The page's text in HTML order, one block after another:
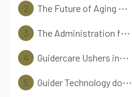
2 The Future of Aging ⋯
3 The Administration f⋯
4 Guidercare Ushers in⋯
5 Guider Technology do⋯